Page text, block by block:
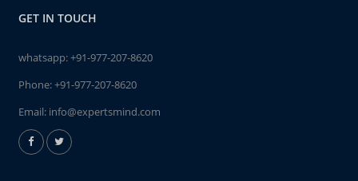
GET IN TOUCH
whatsapp:+91-977-207-8620
Phone:+91-977-207-8620
Email: info@expertsmind.com